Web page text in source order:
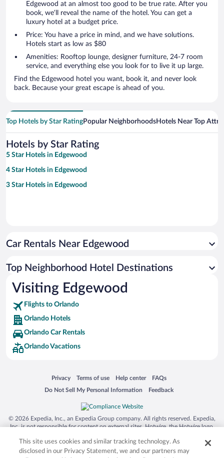
Edgewood at an almost too good to be true rate. After you
book, we’ll reveal the name of the hotel. You can get a
luxury hotel at a budget price.
Price: You have a price in mind, and we have solutions.
Hotels start as low as $80
Amenities: Rooftop lounge, designer furniture, 24-7 room
service, and everything else you look for to live it up large.
Find the Edgewood hotel you want, book it, and never look
back. Because your great escape is ahead of you.
Top Hotels by Star RatingPopular NeighborhoodsHotels Near Top
Hotels by Star Rating
5 Star Hotels in Edgewood
4 Star Hotels in Edgewood
3 Star Hotels in Edgewood
Car Rentals Near Edgewood
Top Neighborhood Hotel Destinations
Visiting Edgewood
Flights to Orlando
Orlando Hotels
Orlando Car Rentals
Orlando Vacations
Privacy
Opens in a new window
Terms of use
Opens in a new window
Help center
Opens in a new window
FAQs
Opens in a new window
Do Not Sell My Personal Information
Opens in a new window Feedback
Opens in a new window
© 2026 Expedia, Inc., an Expedia Group company. All rights reserved. Expedia,
Inc. is not responsible for content on external sites. Hotwire, the Hotwire logo,
trademarks of Expedia, Inc. in the US and/or other countries. Other logos or
product and company names mentioned herein may be the property of their
This site uses cookies and similar tracking technology. As
disclosed in our Privacy Statement, we and our partners may